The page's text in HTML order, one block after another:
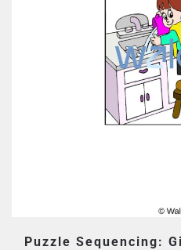
Puzzle Sequencing: